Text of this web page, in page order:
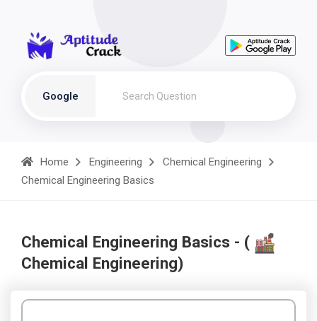
Google
Home Engineering
Chemical Engineering
Chemical Engineering Basics
Chemical Engineering Basics - (
Chemical Engineering)